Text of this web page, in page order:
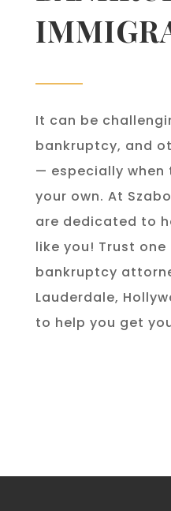
It can be
bankruptcy, and
— especially
your own. At
are dedicated to
like you! Trust
bankruptcy
Lauderdale,
to help you get